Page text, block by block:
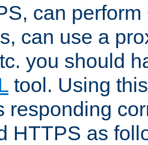
can
can use a
you should
tool. Using
responding
HTTPS as